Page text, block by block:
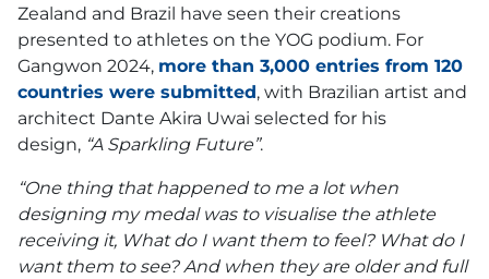
Zealand and Brazil have seen their creations
presented to athletes on the YOG podium. For
Gangwon 2024, more than 3,000 entries from 120
countries were submitted, with Brazilian artist and
architect Dante Akira Uwai selected for his
design, “A Sparkling Future”.
“One thing that happened to me a lot when
designing my medal was to visualise the athlete
receiving it, What do I want them to feel? What do I
want them to see? And when they are older and full